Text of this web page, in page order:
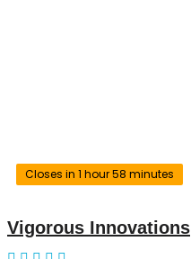
Closes in 1 hour 58 minutes
Vigorous Innovations